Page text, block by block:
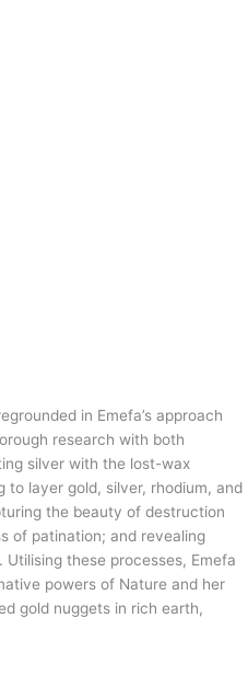
in Emefa’s approach
research with both
silver with the lost-wax
to layer gold, silver, rhodium, and
the beauty of destruction
of patination; and revealing
these processes, Emefa
powers of Nature and her
gold nuggets in rich earth,